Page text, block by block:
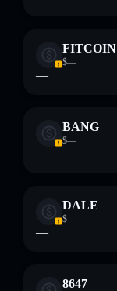
FITCOIN
$—
—
BANG
$—
—
DALE
$—
—
8647